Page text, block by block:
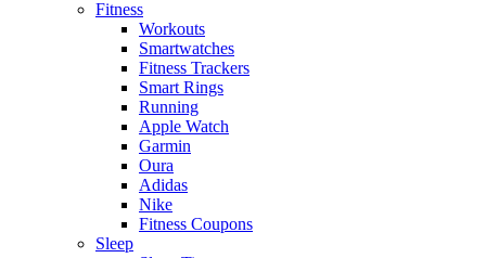
Fitness
Workouts
Smartwatches
Fitness Trackers
Smart Rings
Running
Apple Watch
Garmin
Oura
Adidas
Nike
Fitness Coupons
Sleep